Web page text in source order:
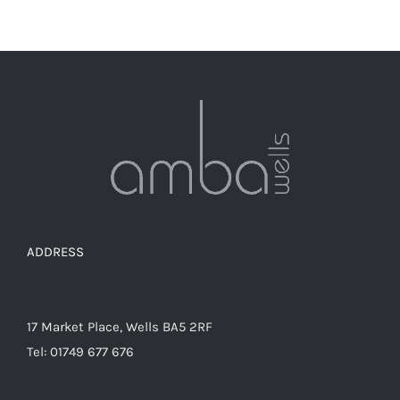
ADDRESS
17 Market Place, Wells BA5 2RF
Tel: 01749 677 676